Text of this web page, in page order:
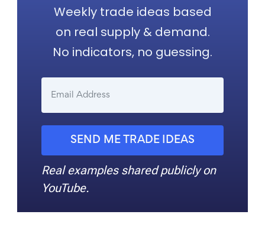
Weekly trade ideas based
on real supply & demand.
No indicators, no guessing.
SEND ME TRADE IDEAS
Real examples shared publicly on
YouTube.